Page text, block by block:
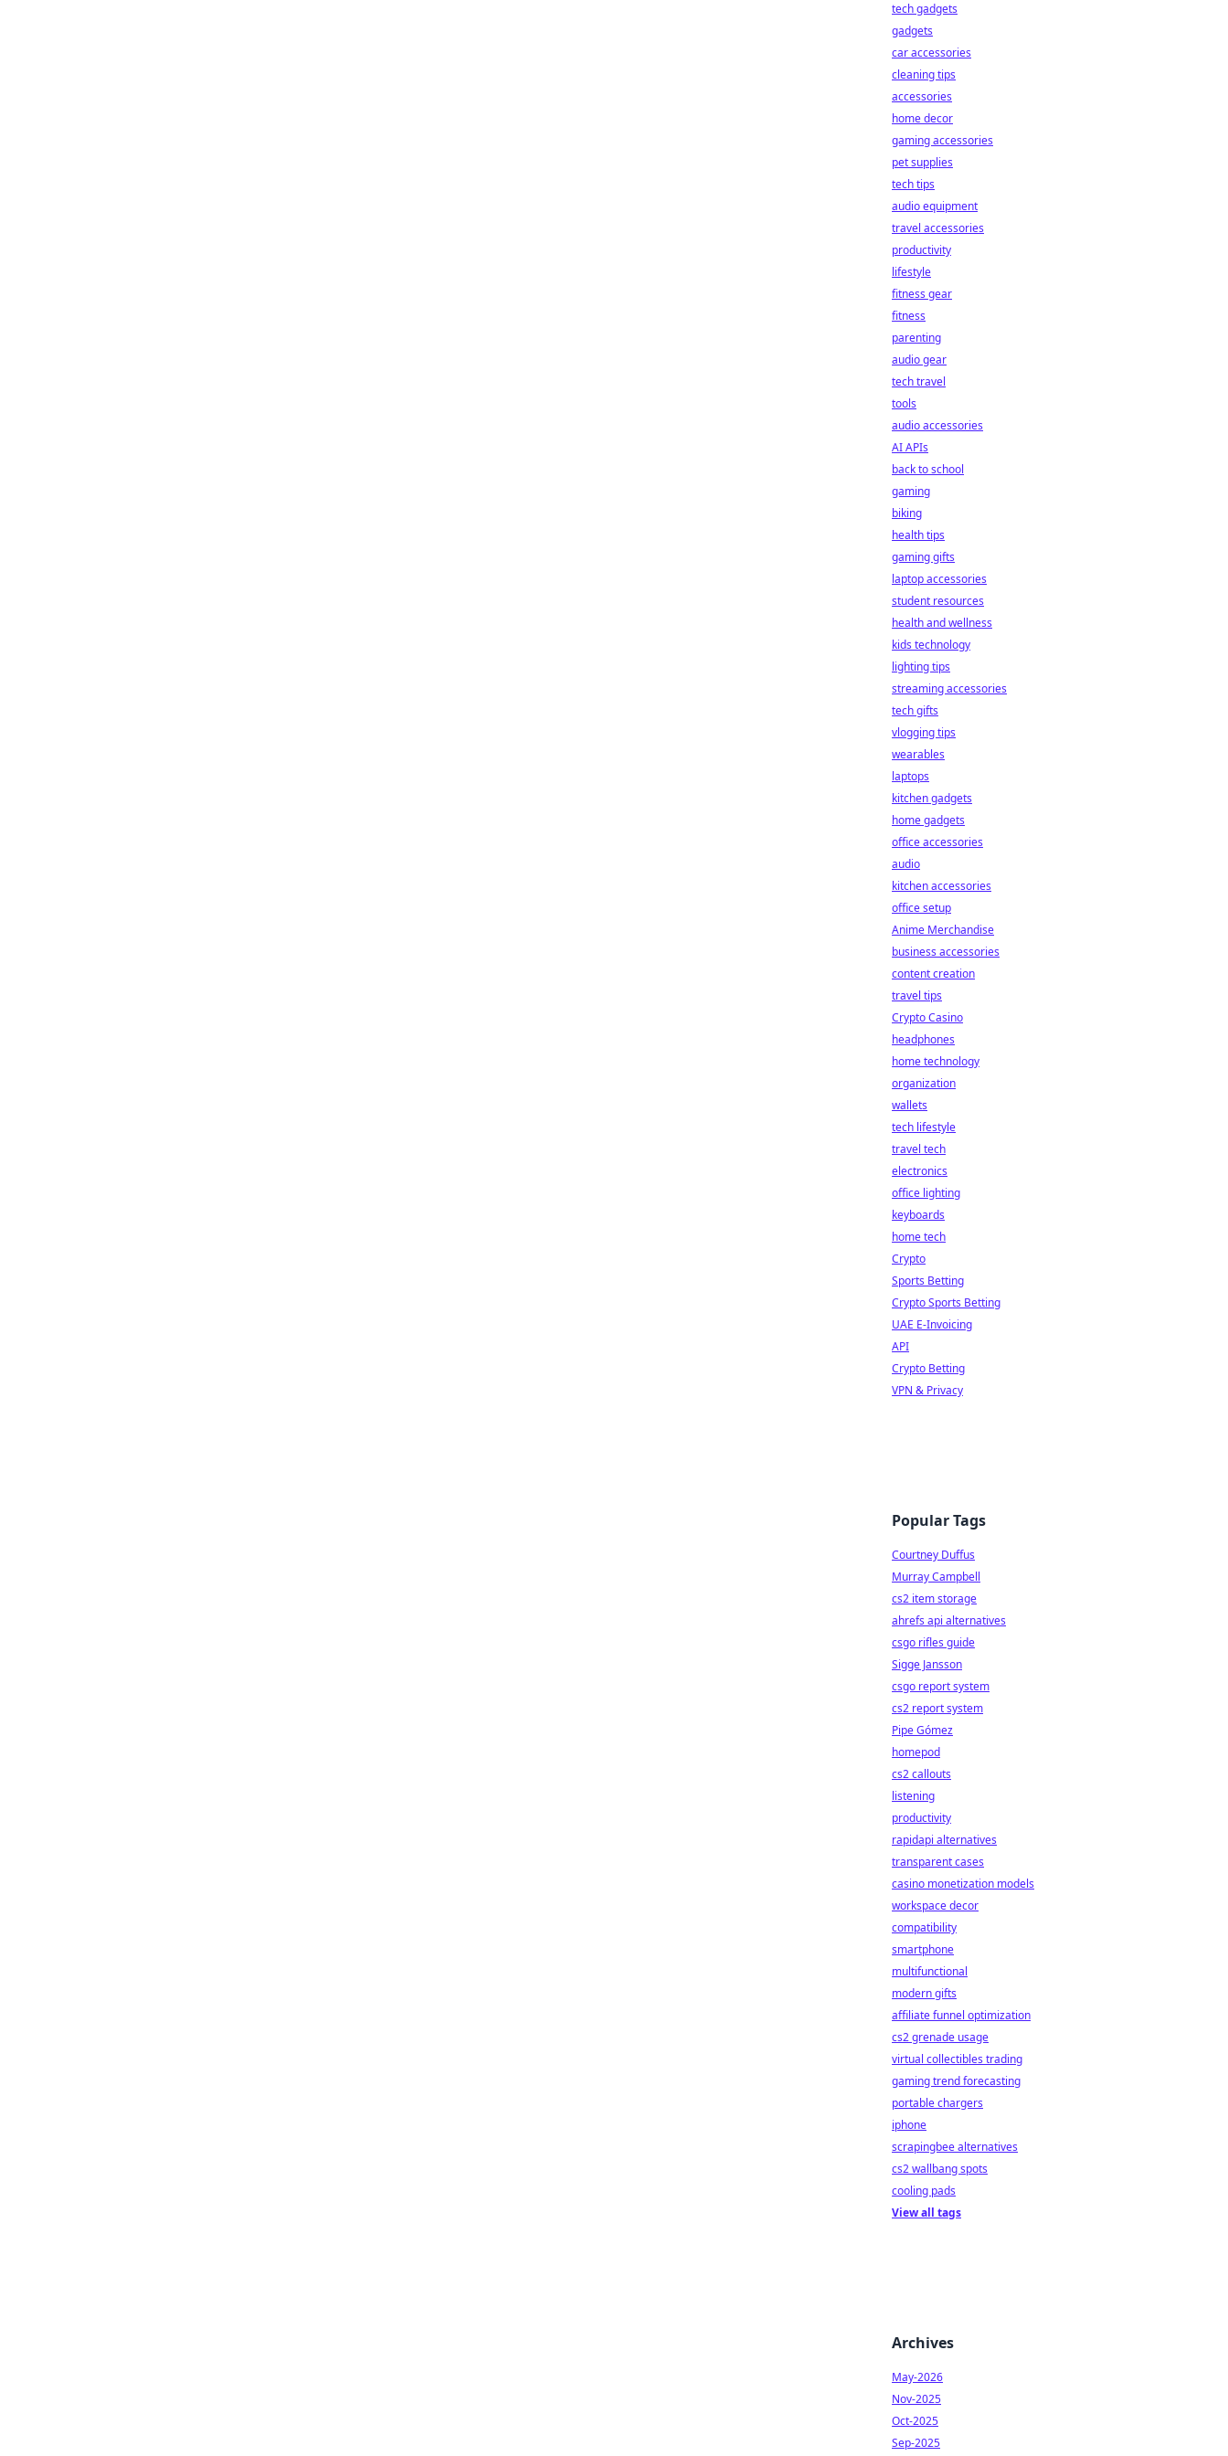
tech gadgets
gadgets
car accessories
cleaning tips
accessories
home decor
gaming accessories
pet supplies
tech tips
audio equipment
travel accessories
productivity
lifestyle
fitness gear
fitness
parenting
audio gear
tech travel
tools
audio accessories
AI APIs
back to school
gaming
biking
health tips
gaming gifts
laptop accessories
student resources
health and wellness
kids technology
lighting tips
streaming accessories
tech gifts
vlogging tips
wearables
laptops
kitchen gadgets
home gadgets
office accessories
audio
kitchen accessories
office setup
Anime Merchandise
business accessories
content creation
travel tips
Crypto Casino
headphones
home technology
organization
wallets
tech lifestyle
travel tech
electronics
office lighting
keyboards
home tech
Crypto
Sports Betting
Crypto Sports Betting
UAE E-Invoicing
API
Crypto Betting
VPN & Privacy
Popular Tags
Courtney Duffus
Murray Campbell
cs2 item storage
ahrefs api alternatives
csgo rifles guide
Sigge Jansson
csgo report system
cs2 report system
Pipe Gómez
homepod
cs2 callouts
listening
productivity
rapidapi alternatives
transparent cases
casino monetization models
workspace decor
compatibility
smartphone
multifunctional
modern gifts
affiliate funnel optimization
cs2 grenade usage
virtual collectibles trading
gaming trend forecasting
portable chargers
iphone
scrapingbee alternatives
cs2 wallbang spots
cooling pads
View all tags
Archives
May-2026
Nov-2025
Oct-2025
Sep-2025